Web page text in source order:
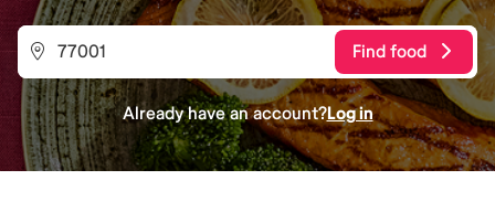
Find food
Already have an account?Log in